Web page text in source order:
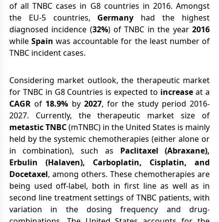
of all TNBC cases in G8 countries in 2016. Amongst
the EU-5 countries, Germany had the highest
diagnosed incidence (32%) of TNBC in the year2016
while Spain was accountable for the least number of
TNBC incident cases.
Considering market outlook, the therapeutic market
for TNBC in G8 Countries is expected to increase at a
CAGRof 18.9% by 2027, for the study period 2016-
2027. Currently, the therapeutic market size of
metastic TNBC(mTNBC) in the United States is mainly
held by the systemic chemotherapies (either alone or
in combination), such as Paclitaxel (Abraxane),
Erbulin (Halaven), Carboplatin, Cisplatin, and
Docetaxel, among others. These chemotherapies are
being used off-label, both in first line as well as in
second line treatment settings of TNBC patients, with
variation in the dosing frequency and drug-